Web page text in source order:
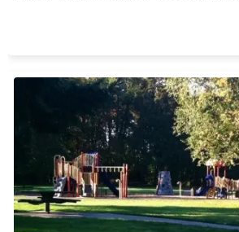
park's perimeter. The forests around
are left in their natural state.